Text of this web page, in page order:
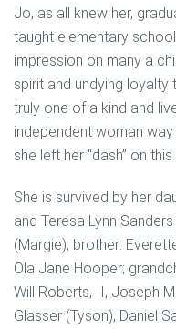
Jo, as all knew her,
taught elementary
impression on many a
spirit and undying loyalty
truly one of a kind and
independent woman
she left her “dash” on
She is survived by her
and Teresa Lynn
(Margie); brother:
Ola Jane Hooper;
Will Roberts, II, Joseph
Glasser (Tyson), Daniel